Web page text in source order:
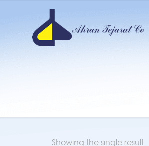
Showing the single result